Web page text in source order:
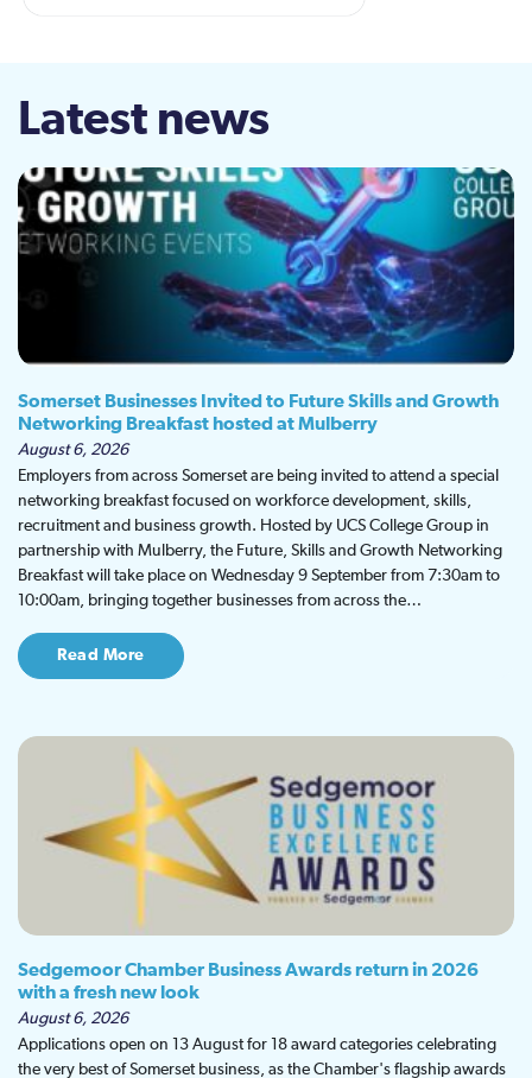
Latest news
Somerset Businesses Invited to Future Skills and Growth
Networking Breakfast hosted at Mulberry
August 6, 2026
Employers from across Somerset are being invited to attend a special
networking breakfast focused on workforce development, skills,
recruitment and business growth. Hosted by UCS College Group in
partnership with Mulberry, the Future, Skills and Growth Networking
Breakfast will take place on Wednesday 9 September from 7:30am to
10:00am, bringing together businesses from across the…
Read More
Sedgemoor Chamber Business Awards return in 2026
with a fresh new look
August 6, 2026
Applications open on 13 August for 18 award categories celebrating
the very best of Somerset business, as the Chamber's flagship awards